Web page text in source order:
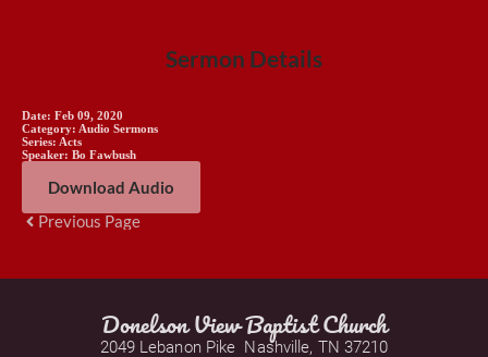
Sermon Details
Date: Feb 09, 2020
Category: Audio Sermons
Series: Acts
Speaker: Bo Fawbush
Download Audio
Previous Page
Donelson View Baptist Church
2049 Lebanon Pike  Nashville, TN 37210